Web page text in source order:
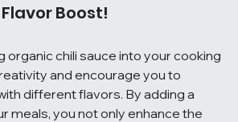
Boost!
organic chili sauce into your cooking
and encourage you to
different flavors. By adding a
meals, you not only enhance the